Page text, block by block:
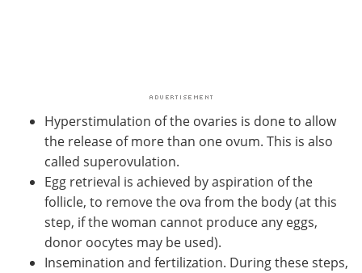
Hyperstimulation of the ovaries is done to allow
the release of more than one ovum. This is also
called superovulation.
Egg retrieval is achieved by aspiration of the
follicle, to remove the ova from the body (at this
step, if the woman cannot produce any eggs,
donor oocytes may be used).
Insemination and fertilization. During these steps,